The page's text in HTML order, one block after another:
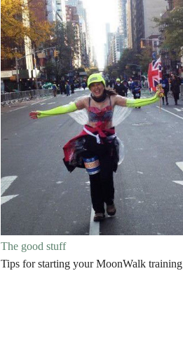
The good stuff
Tips for starting your MoonWalk training